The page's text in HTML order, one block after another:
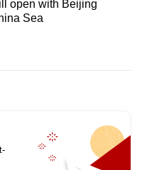
open with Beijing
Sea